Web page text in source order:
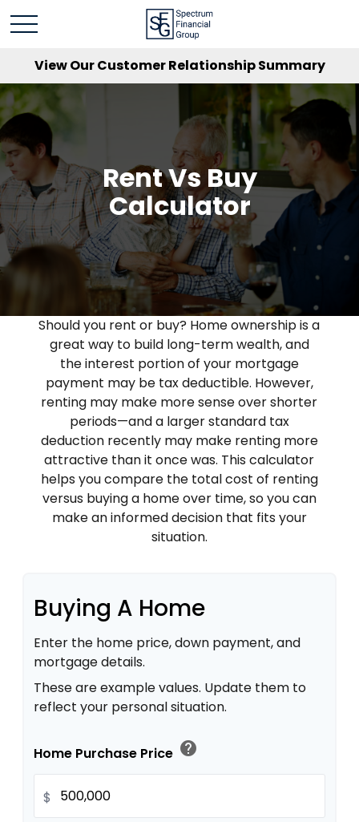
View Our Customer Relationship Summary
Rent Vs Buy
Calculator
Should you rent or buy? Home ownership is a
great way to build long-term wealth, and
the interest portion of your mortgage
payment may be tax deductible. However,
renting may make more sense over shorter
periods—and a larger standard tax
deduction recently may make renting more
attractive than it once was. This calculator
helps you compare the total cost of renting
versus buying a home over time, so you can
make an informed decision that fits your
situation.
Buying A Home
Enter the home price, down payment, and
mortgage details.
These are example values. Update them to
reflect your personal situation.
Home Purchase Price help
$